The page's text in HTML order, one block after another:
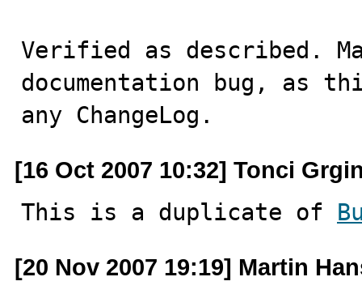
Verified as described.
documentation bug, as
any ChangeLog.
[16 Oct 2007 10:32] Tonci
This is a duplicate of
[20 Nov 2007 19:19] Martin